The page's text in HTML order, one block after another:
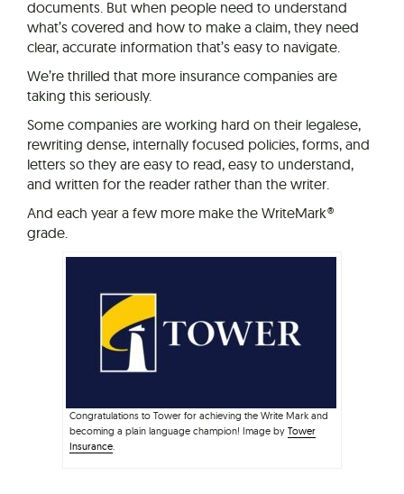
documents. But when people need to understand
what’s covered and how to make a claim, they need
clear, accurate information that’s easy to navigate.
We’re thrilled that more insurance companies are
taking this seriously.
Some companies are working hard on their legalese,
rewriting dense, internally focused policies, forms, and
letters so they are easy to read, easy to understand,
and written for the reader rather than the writer.
And each year a few more make the WriteMark®
grade.
Congratulations to Tower for achieving the Write Mark and
becoming a plain language champion! Image by Tower
Insurance.